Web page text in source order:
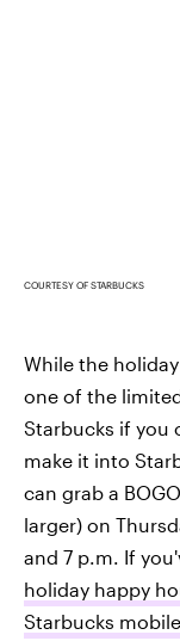
COURTESY OF STARBUCKS
While the
one of the
Starbucks if you
make it into
can grab a
larger) on
and 7 p.m. If
holiday happy
Starbucks